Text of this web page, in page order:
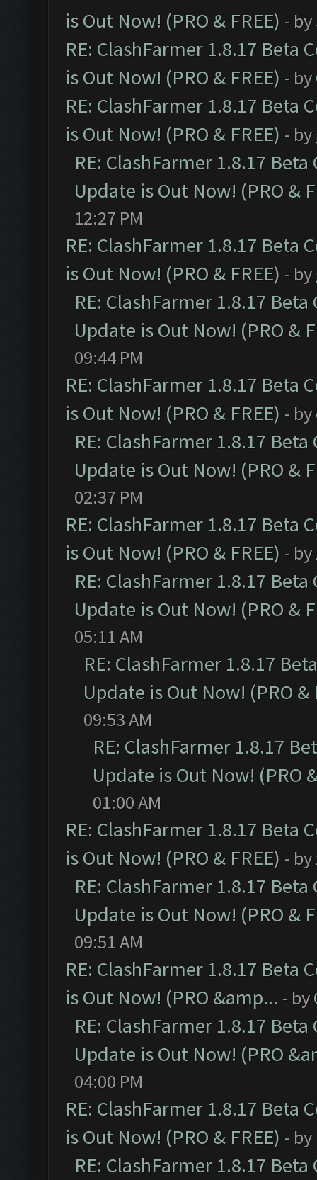
is Out Now! (PRO & FREE) - by
RE: ClashFarmer 1.8.17 Beta
is Out Now! (PRO & FREE) - by
RE: ClashFarmer 1.8.17 Beta
is Out Now! (PRO & FREE) - by
RE: ClashFarmer 1.8.17
Update is Out Now! (PRO &
12:27 PM
RE: ClashFarmer 1.8.17 Beta
is Out Now! (PRO & FREE) - by
RE: ClashFarmer 1.8.17
Update is Out Now! (PRO &
09:44 PM
RE: ClashFarmer 1.8.17 Beta
is Out Now! (PRO & FREE) - by
RE: ClashFarmer 1.8.17
Update is Out Now! (PRO &
02:37 PM
RE: ClashFarmer 1.8.17 Beta
is Out Now! (PRO & FREE) - by
RE: ClashFarmer 1.8.17
Update is Out Now! (PRO &
05:11 AM
RE: ClashFarmer 1.8.17
Update is Out Now! (PRO &
09:53 AM
RE: ClashFarmer 1.8.17
Update is Out Now! (PRO
01:00 AM
RE: ClashFarmer 1.8.17 Beta
is Out Now! (PRO & FREE) - by
RE: ClashFarmer 1.8.17
Update is Out Now! (PRO &
09:51 AM
RE: ClashFarmer 1.8.17 Beta
is Out Now! (PRO &amp... - by
RE: ClashFarmer 1.8.17
Update is Out Now! (PRO
04:00 PM
RE: ClashFarmer 1.8.17 Beta
is Out Now! (PRO & FREE) - by
RE: ClashFarmer 1.8.17